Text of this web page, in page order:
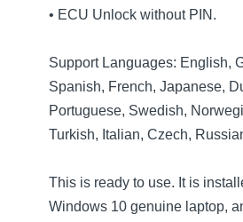
• ECU Unlock without PIN.
Support Languages: English,
Spanish, French, Japanese,
Portuguese, Swedish,
Turkish, Italian, Czech,
This is ready to use. It is
Windows 10 genuine laptop,